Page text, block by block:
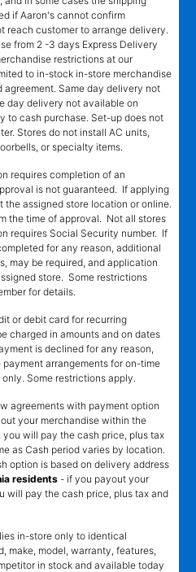
if Aaron's cannot confirm
reach customer to arrange delivery.
from 2 -3 days Express Delivery
restrictions at our
to in-stock in-store merchandise
Same day delivery not
day delivery not available on
to cash purchase. Set-up does not
Stores do not install AC units,
or specialty items.
requires completion of an
is not guaranteed. If applying
assigned store location or online.
the time of approval. Not all stores
requires Social Security number. If
for any reason, additional
may be required, and application
store. Some restrictions
for details.
or debit card for recurring
charged in amounts and on dates
is declined for any reason,
arrangements for on-time
Some restrictions apply.
agreements with payment option
your merchandise within the
will pay the cash price, plus tax
as Cash period varies by location.
option is based on delivery address
residents - if you payout your
will pay the cash price, plus tax and
in-store only to identical
make, model, warranty, features,
in stock and available today